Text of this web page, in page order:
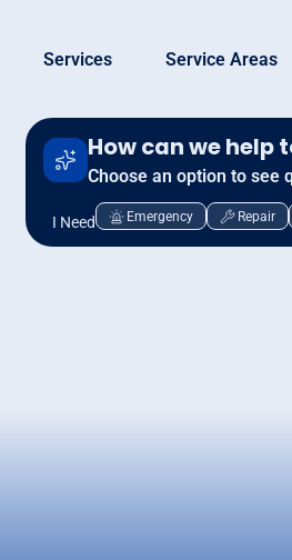
Services Service Areas
How can we help
Choose an option to see
I Need Emergency Repair